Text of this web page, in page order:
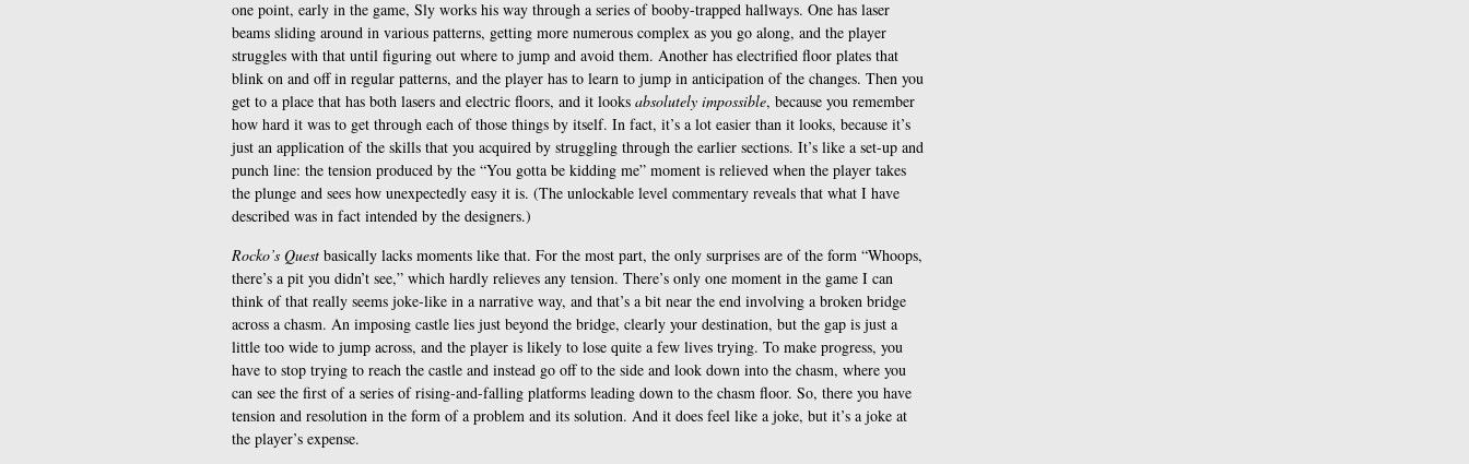
one point, early in the game, Sly works his way through a series of booby-trapped hallways. One has laser
beams sliding around in various patterns, getting more numerous complex as you go along, and the player
struggles with that until figuring out where to jump and avoid them. Another has electrified floor plates that
blink on and off in regular patterns, and the player has to learn to jump in anticipation of the changes. Then you
get to a place that has both lasers and electric floors, and it looks absolutely impossible, because you remember
how hard it was to get through each of those things by itself. In fact, it’s a lot easier than it looks, because it’s
just an application of the skills that you acquired by struggling through the earlier sections. It’s like a set-up and
punch line: the tension produced by the “You gotta be kidding me” moment is relieved when the player takes
the plunge and sees how unexpectedly easy it is. (The unlockable level commentary reveals that what I have
described was in fact intended by the designers.)
Rocko’s Quest basically lacks moments like that. For the most part, the only surprises are of the form “Whoops,
there’s a pit you didn’t see,” which hardly relieves any tension. There’s only one moment in the game I can
think of that really seems joke-like in a narrative way, and that’s a bit near the end involving a broken bridge
across a chasm. An imposing castle lies just beyond the bridge, clearly your destination, but the gap is just a
little too wide to jump across, and the player is likely to lose quite a few lives trying. To make progress, you
have to stop trying to reach the castle and instead go off to the side and look down into the chasm, where you
can see the first of a series of rising-and-falling platforms leading down to the chasm floor. So, there you have
tension and resolution in the form of a problem and its solution. And it does feel like a joke, but it’s a joke at
the player’s expense.